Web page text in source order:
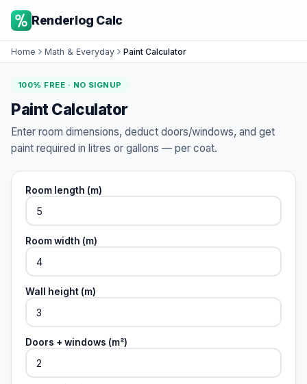
Renderlog Calc
Home Math & Everyday Paint Calculator
100% FREE · NO SIGNUP
Paint Calculator
Enter room dimensions, deduct doors/windows, and get
paint required in litres or gallons — per coat.
Room length (m)
Room width (m)
Wall height (m)
Doors + windows (m²)